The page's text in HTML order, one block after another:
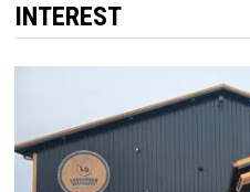
INTEREST